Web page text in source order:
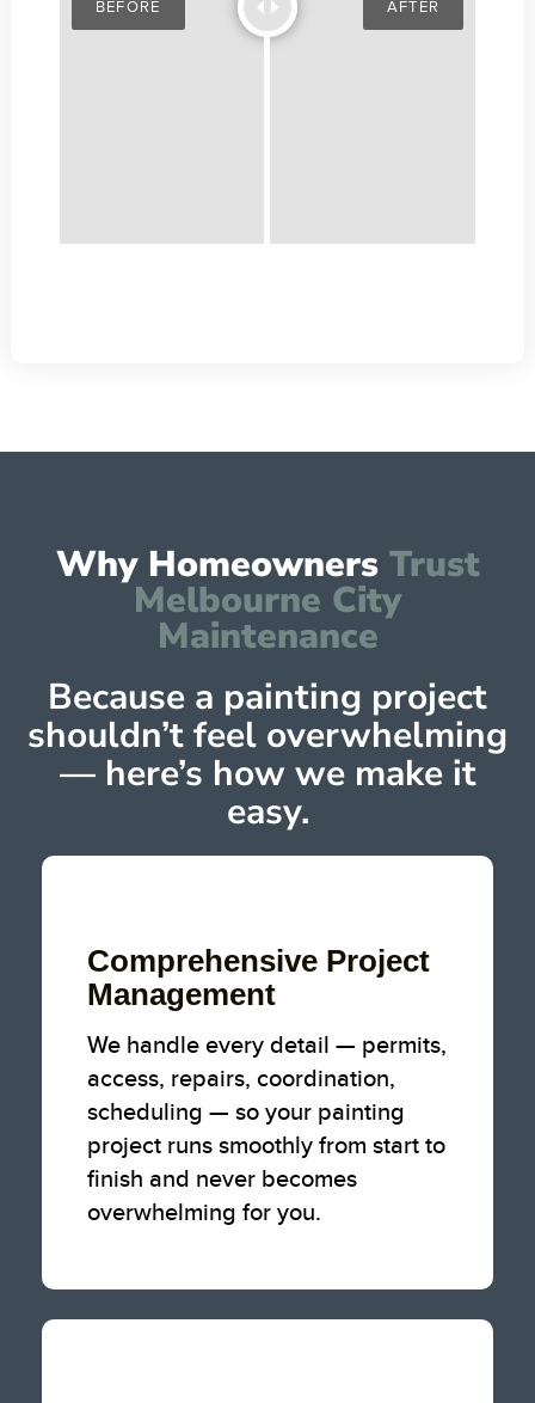
Why Homeowners Trust
Melbourne City
Maintenance
Because a painting project
shouldn’t feel overwhelming
— here’s how we make it
easy.
Comprehensive Project
Management
We handle every detail — permits,
access, repairs, coordination,
scheduling — so your painting
project runs smoothly from start to
finish and never becomes
overwhelming for you.